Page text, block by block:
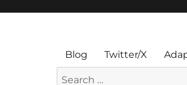
Blog Twitter/X
Search